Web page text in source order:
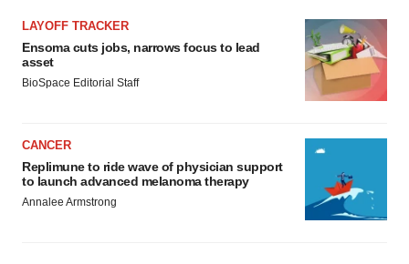
LAYOFF TRACKER
Ensoma cuts jobs, narrows focus to lead
asset
BioSpace Editorial Staff
CANCER
Replimune to ride wave of physician support
to launch advanced melanoma therapy
Annalee Armstrong